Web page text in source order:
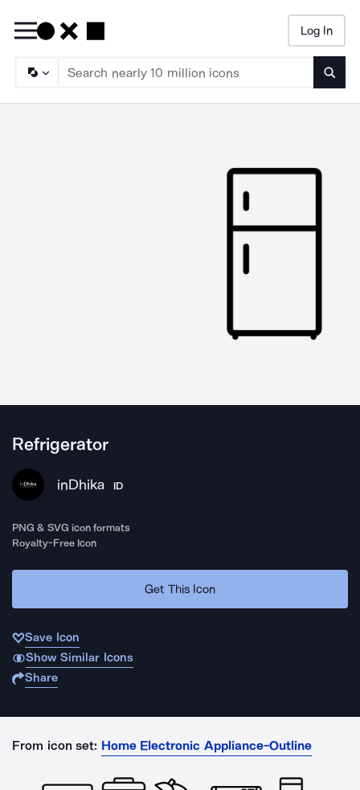
Log In
Refrigerator
inDhika ID
PNG & SVG icon formats
Royalty-Free Icon
Get This Icon
Save Icon
Show Similar Icons
Share
From icon set: Home Electronic Appliance-Outline